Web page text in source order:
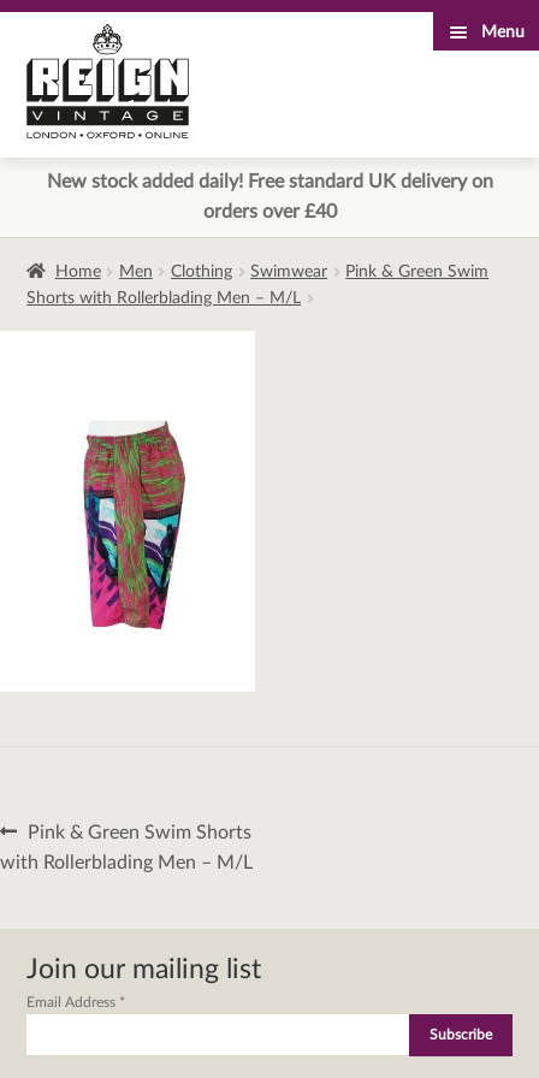
to
navigation
to
content
Menu
New stock added daily! Free standard UK delivery on
orders over £40
Home Men Clothing Swimwear
Pink & Green Swim
Shorts with Rollerblading Men – M/L
Post
navigation
Previous
post:
Pink & Green Swim Shorts
with Rollerblading Men – M/L
Join our mailing list
Email Address *